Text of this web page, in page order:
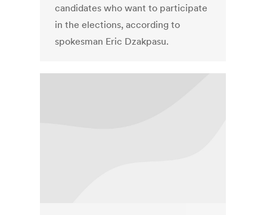
candidates who want to participate
in the elections, according to
spokesman Eric Dzakpasu.